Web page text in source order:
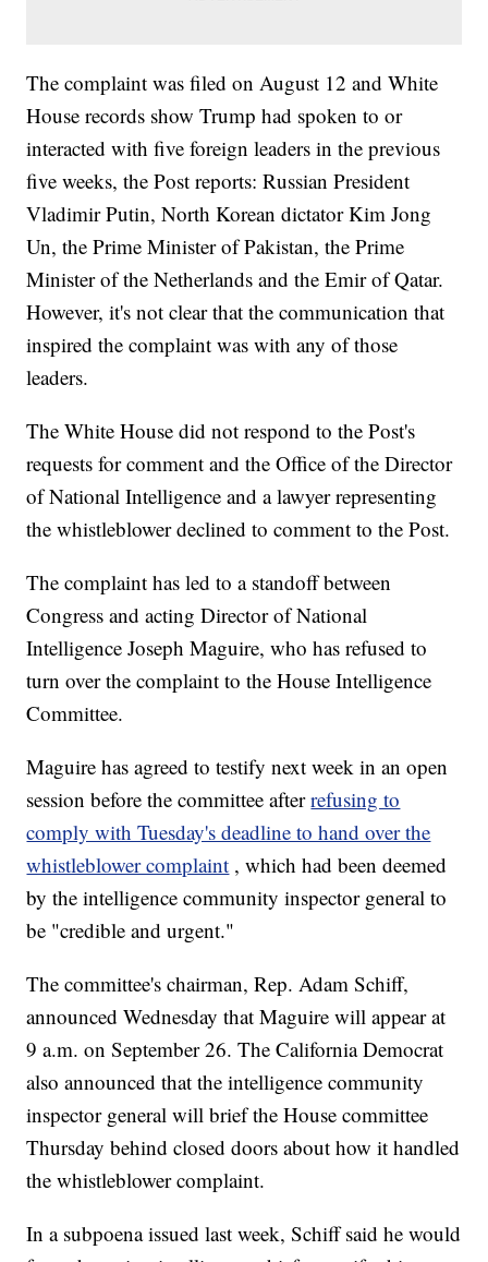
The complaint was filed on August 12 and White
House records show Trump had spoken to or
interacted with five foreign leaders in the previous
five weeks, the Post reports: Russian President
Vladimir Putin, North Korean dictator Kim Jong
Un, the Prime Minister of Pakistan, the Prime
Minister of the Netherlands and the Emir of Qatar.
However, it's not clear that the communication that
inspired the complaint was with any of those
leaders.
The White House did not respond to the Post's
requests for comment and the Office of the Director
of National Intelligence and a lawyer representing
the whistleblower declined to comment to the Post.
The complaint has led to a standoff between
Congress and acting Director of National
Intelligence Joseph Maguire, who has refused to
turn over the complaint to the House Intelligence
Committee.
Maguire has agreed to testify next week in an open
session before the committee afterrefusing to
comply with Tuesday's deadline to hand over the
whistleblower complaint , which had been deemed
by the intelligence community inspector general to
be "credible and urgent."
The committee's chairman, Rep. Adam Schiff,
announced Wednesday that Maguire will appear at
9 a.m. on September 26. The California Democrat
also announced that the intelligence community
inspector general will brief the House committee
Thursday behind closed doors about how it handled
the whistleblower complaint.
In a subpoena issued last week, Schiff said he would